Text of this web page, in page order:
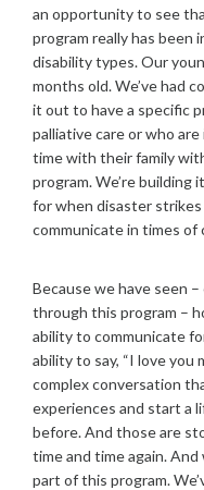
an opportunity to see
program really has been
disability types. Our
months old. We’ve had
it out to have a specific
palliative care or who
time with their family
program. We’re building
for when disaster
communicate in times of
Because we have seen
through this program –
ability to communicate
ability to say, “I love you
complex conversation
experiences and start a
before. And those are
time and time again.
part of this program.